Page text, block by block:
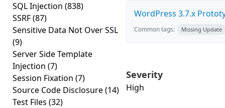
SQL Injection (838)
SSRF(87)
Sensitive Data Not Over SSL
(9)
Server Side Template
Injection (7)
Session Fixation (7)
Source Code Disclosure(14)
Test Files (32)
WordPress 3.7.x
Common tags: Missing Update
Severity
High